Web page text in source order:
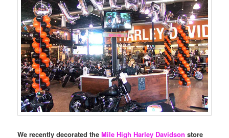
We recently decorated theMile High Harley Davidson store